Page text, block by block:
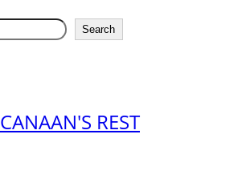
Search
CANAAN'S REST